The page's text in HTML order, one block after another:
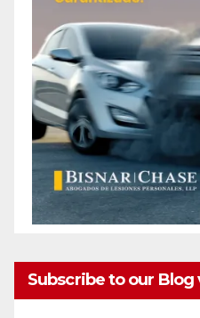
Subscribe to our Blog